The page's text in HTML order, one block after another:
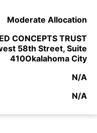
Moderate Allocation
CONCEPTS TRUST
58th Street, Suite
410Okalahoma City
N/A
N/A